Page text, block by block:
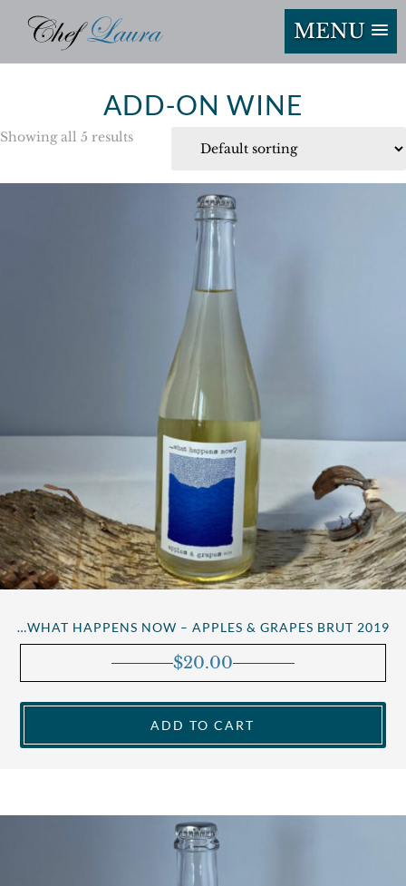
MENU
ADD-ON WINE
Showing all 5 results
…WHAT HAPPENS NOW – APPLES & GRAPES BRUT 2019
$20.00
ADD TO CART